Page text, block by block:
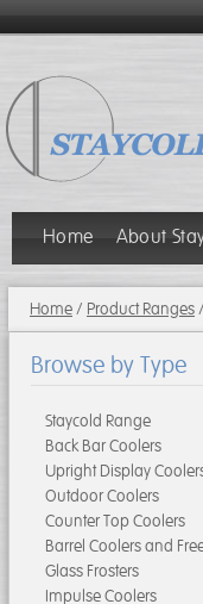
Home About
Home/ Product Ranges/
Browse by Type
Staycold Range
Back Bar Coolers
Upright Display
Outdoor Coolers
Counter Top Coolers
Barrel Coolers and
Glass Frosters
Impulse Coolers